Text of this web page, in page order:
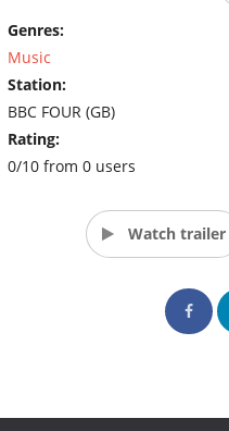
Genres:
Music
Station:
BBC FOUR (GB)
Rating:
0/10 from 0 users
Watch trailer